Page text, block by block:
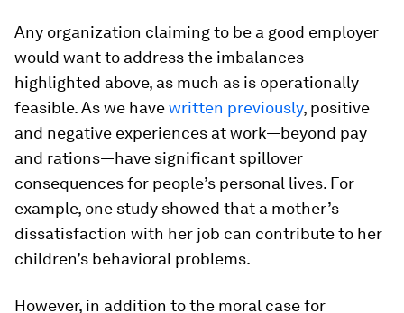
Any organization claiming to be a good employer
would want to address the imbalances
highlighted above, as much as is operationally
feasible. As we havewritten previously, positive
and negative experiences at work—beyond pay
and rations—have significant spillover
consequences for people’s personal lives. For
example, one study showed that a mother’s
dissatisfaction with her job can contribute to her
children’s behavioral problems.
However, in addition to the moral case for